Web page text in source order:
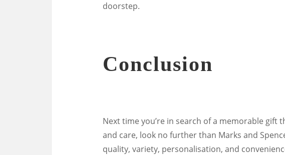
doorstep.
Conclusion
Next time you’re in search of a memorable
and care, look no further than Marks and
quality, variety, personalisation, and